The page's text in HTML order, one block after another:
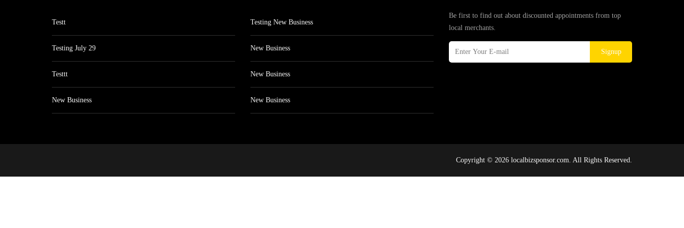
Testt
Testing July 29
Testtt
New Business
Testing New Business
New Business
New Business
New Business
Be first to find out about discounted appointments from top
local merchants.
Signup
Copyright © 2026 localbizsponsor.com. All Rights Reserved.